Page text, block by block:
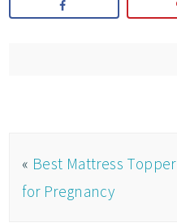
« Best Mattress Topper
for Pregnancy